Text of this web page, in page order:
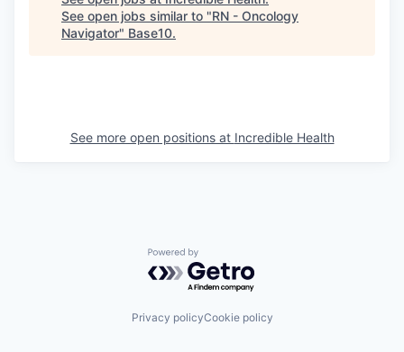
See open jobs similar to "RN - Oncology
Navigator" Base10.
See more open positions at Incredible Health
Powered by Getro.com
Privacy policyCookie policy